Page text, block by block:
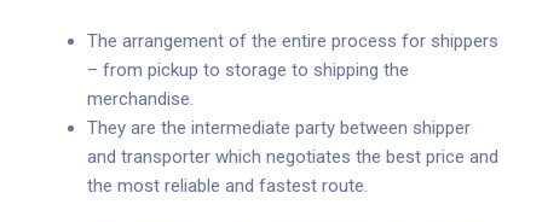
The arrangement of the entire process for shippers
– from pickup to storage to shipping the
merchandise.
They are the intermediate party between shipper
and transporter which negotiates the best price and
the most reliable and fastest route.